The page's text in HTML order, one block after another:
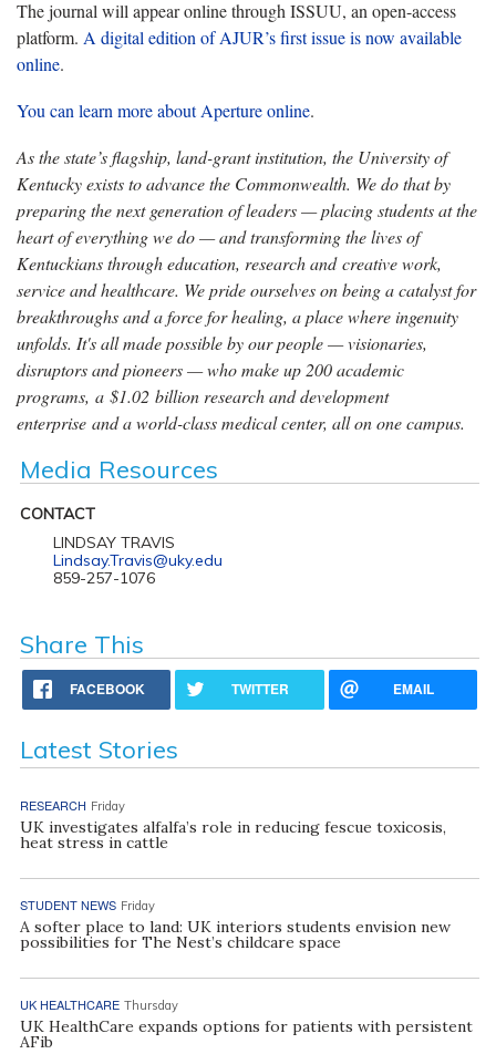
The journal will appear online through ISSUU, an open-access
platform. A digital edition of AJUR’s first issue is now available
online.
You can learn more about Aperture online.
As the state’s flagship, land-grant institution, the University of
Kentucky exists to advance the Commonwealth. We do that by
preparing the next generation of leaders — placing students at the
heart of everything we do — and transforming the lives of
Kentuckians through education, research and creative work,
service and healthcare. We pride ourselves on being a catalyst for
breakthroughs and a force for healing, a place where ingenuity
unfolds. It's all made possible by our people — visionaries,
disruptors and pioneers — who make up 200 academic
programs, a $1.02 billion research and development
enterprise and a world-class medical center, all on one campus.
Media Resources
CONTACT
LINDSAY TRAVIS
Lindsay.Travis@uky.edu
859-257-1076
Share This
FACEBOOK TWITTER EMAIL
Latest Stories
RESEARCH Friday
UK investigates alfalfa’s role in reducing fescue toxicosis,
heat stress in cattle
STUDENT NEWS Friday
A softer place to land: UK interiors students envision new
possibilities for The Nest’s childcare space
UK HEALTHCARE Thursday
UK HealthCare expands options for patients with persistent
AFib